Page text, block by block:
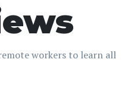
workers to learn all